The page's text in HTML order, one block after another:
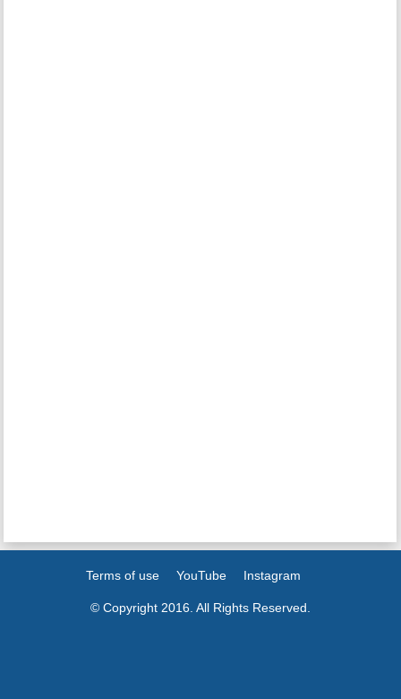
Terms of use YouTube Instagram
© Copyright 2016. All Rights Reserved.